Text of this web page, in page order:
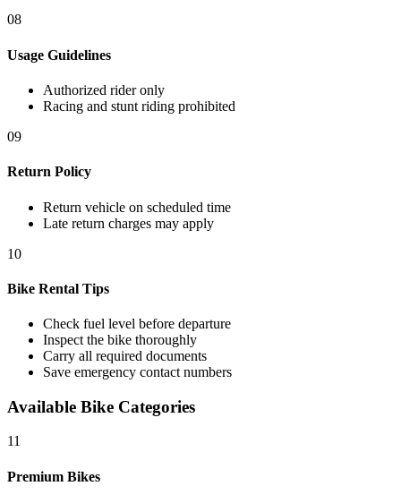
08
Usage Guidelines
Authorized rider only
Racing and stunt riding prohibited
09
Return Policy
Return vehicle on scheduled time
Late return charges may apply
10
Bike Rental Tips
Check fuel level before departure
Inspect the bike thoroughly
Carry all required documents
Save emergency contact numbers
Available Bike Categories
11
Premium Bikes